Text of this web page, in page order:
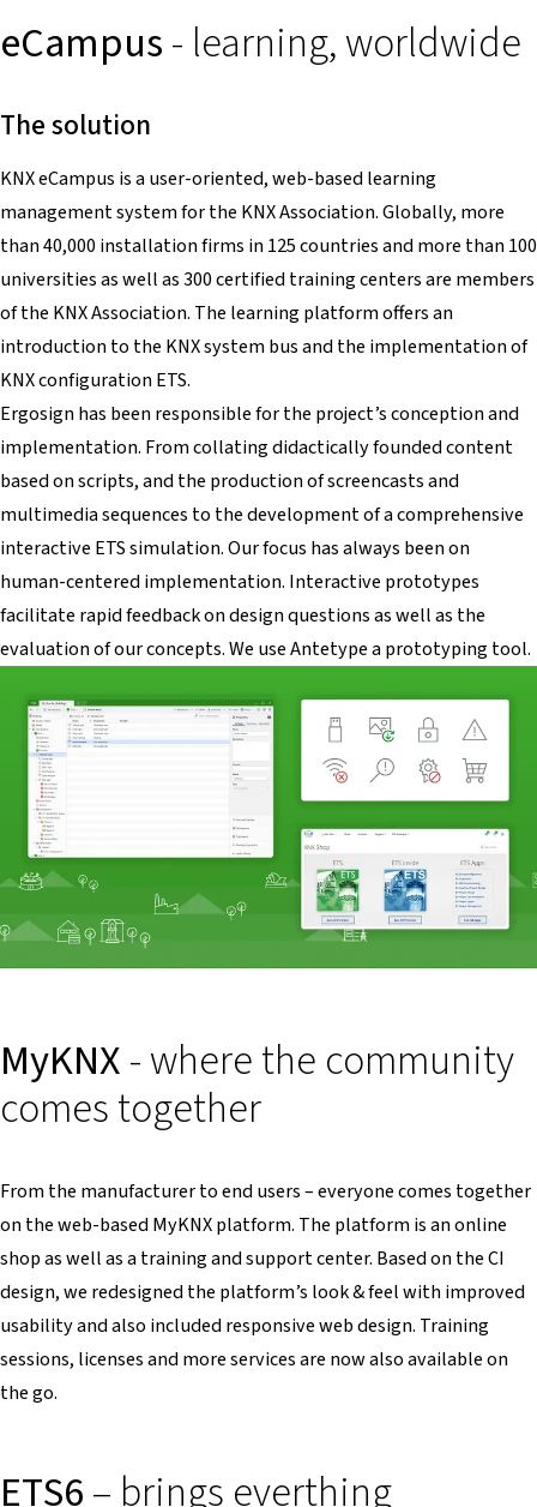
eCampus- learning, worldwide
The solution
KNX eCampus is a user-oriented, web-based learning
management system for the KNX Association. Globally, more
than 40,000 installation firms in 125 countries and more than 100
universities as well as 300 certified training centers are members
of the KNX Association. The learning platform offers an
introduction to the KNX system bus and the implementation of
KNX configuration ETS.
Ergosign has been responsible for the project’s conception and
implementation. From collating didactically founded content
based on scripts, and the production of screencasts and
multimedia sequences to the development of a comprehensive
interactive ETS simulation. Our focus has always been on
human-centered implementation. Interactive prototypes
facilitate rapid feedback on design questions as well as the
evaluation of our concepts. We use Antetype a prototyping tool.
MyKNX- where the community
comes together
From the manufacturer to end users – everyone comes together
on the web-based MyKNX platform. The platform is an online
shop as well as a training and support center. Based on the CI
design, we redesigned the platform’s look & feel with improved
usability and also included responsive web design. Training
sessions, licenses and more services are now also available on
the go.
ETS6– brings everthing